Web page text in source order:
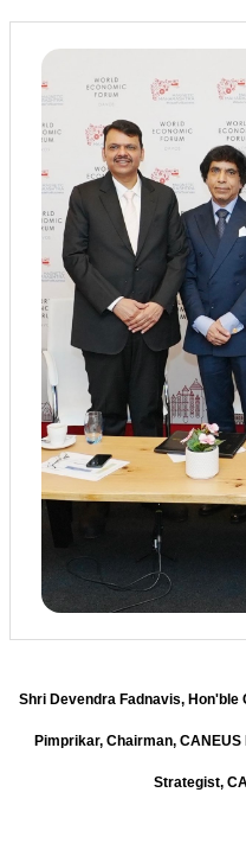
Shri Devendra Fadnavis,
Pimprikar, Chairman,
Strategist,